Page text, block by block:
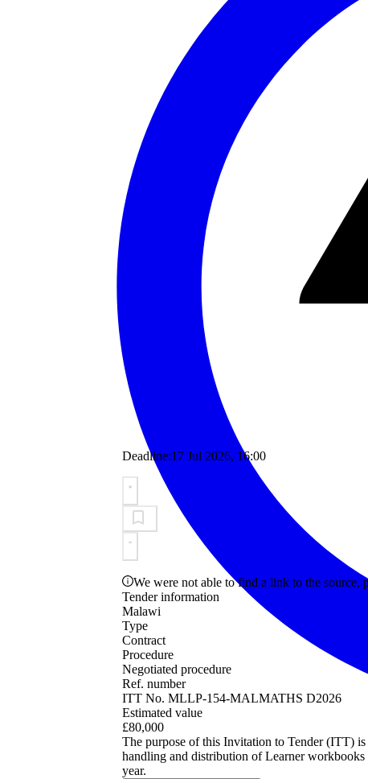
Deadline:17 Jul 2026, 16:00
We were not able to find a link to the source,
Tender information
Malawi
Type
Contract
Procedure
Negotiated procedure
Ref. number
ITT No. MLLP-154-MALMATHS D2026
Estimated value
£80,000
The purpose of this Invitation to Tender (ITT)
handling and distribution of Learner
year.